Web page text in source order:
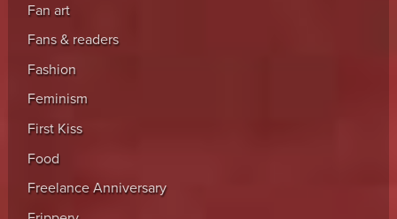
Fan art
Fans & readers
Fashion
Feminism
First Kiss
Food
Freelance Anniversary